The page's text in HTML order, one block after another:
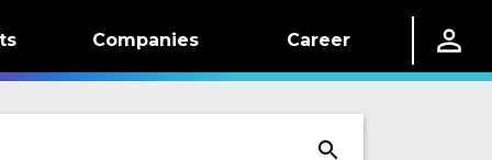
Companies Career